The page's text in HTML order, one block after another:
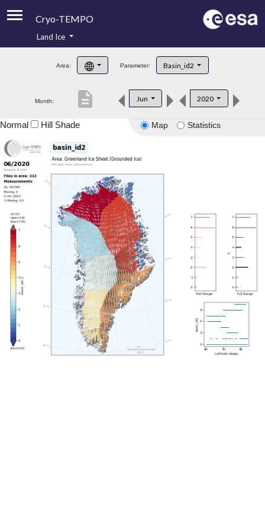
Cryo-TEMPO
Product Handbook
Product Downloads
Land Ice
Area: Parameter: Basin_id2
Month: Jun 2020
description
Map Statistics
Normal Hill Shade